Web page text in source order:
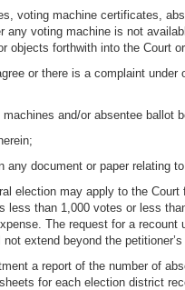
voting machine certificates,
any voting machine is not
objects forthwith into the Court
or there is a complaint
and/or absentee ballot
document or paper relating
election may apply to the
less than 1,000 votes or less
The request for a
extend beyond the
a report of the number of
for each election district